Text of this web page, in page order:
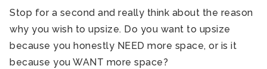
Stop for a second and really think about the reason
why you wish to upsize. Do you want to upsize
because you honestly NEED more space, or is it
because you WANT more space?